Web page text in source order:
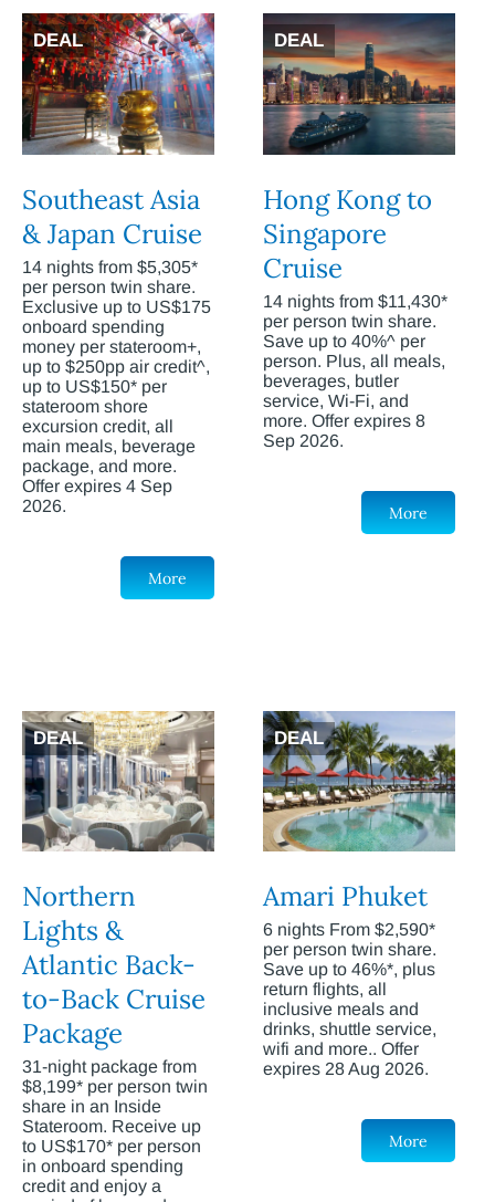
DEAL
Southeast Asia
& Japan Cruise
14 nights from $5,305*
per person twin share.
Exclusive up to US$175
onboard spending
money per stateroom+,
up to $250pp air credit^,
up to US$150* per
stateroom shore
excursion credit, all
main meals, beverage
package, and more.
Offer expires 4 Sep
2026.
More
DEAL
Hong Kong to
Singapore
Cruise
14 nights from $11,430*
per person twin share.
Save up to 40%^ per
person. Plus, all meals,
beverages, butler
service, Wi-Fi, and
more. Offer expires 8
Sep 2026.
More
DEAL
Northern
Lights &
Atlantic Back-
to-Back Cruise
Package
31-night package from
$8,199* per person twin
share in an Inside
Stateroom. Receive up
to US$170* per person
in onboard spending
credit and enjoy a
DEAL
Amari Phuket
6 nights From $2,590*
per person twin share.
Save up to 46%*, plus
return flights, all
inclusive meals and
drinks, shuttle service,
wifi and more.. Offer
expires 28 Aug 2026.
More